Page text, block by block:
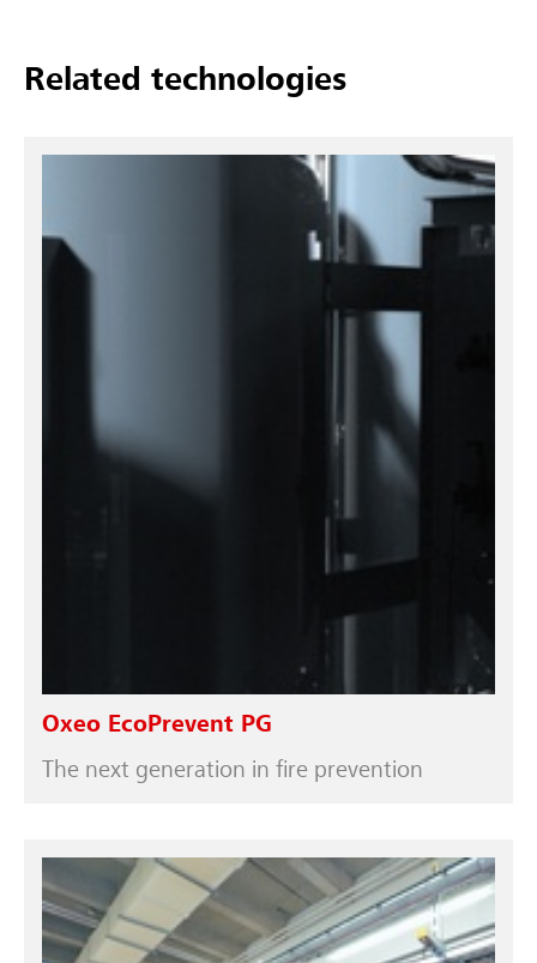
Related technologies
Oxeo EcoPrevent PG
The next generation in fire prevention